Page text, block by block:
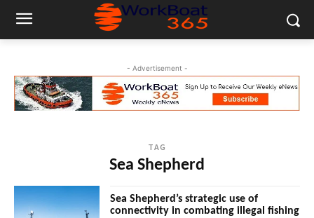
- Advertisement -
TAG
Sea Shepherd
Sea Shepherd’s strategic use of
connectivity in combating illegal fishing